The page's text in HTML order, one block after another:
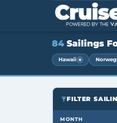
84 Sailings
Hawaii ×
FILTER
MONTH